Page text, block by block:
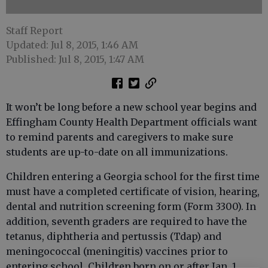
Staff Report
Updated: Jul 8, 2015, 1:46 AM
Published: Jul 8, 2015, 1:47 AM
It won’t be long before a new school year begins and
Effingham County Health Department officials want
to remind parents and caregivers to make sure
students are up-to-date on all immunizations.
Children entering a Georgia school for the first time
must have a completed certificate of vision, hearing,
dental and nutrition screening form (Form 3300). In
addition, seventh graders are required to have the
tetanus, diphtheria and pertussis (Tdap) and
meningococcal (meningitis) vaccines prior to